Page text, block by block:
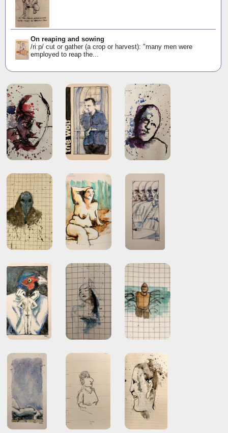
On reaping and sowing
/riːp/ cut or gather (a crop or harvest): "many men were
employed to reap the...